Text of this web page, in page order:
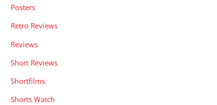
Posters
Retro Reviews
Reviews
Short Reviews
Shortfilms
Shorts Watch